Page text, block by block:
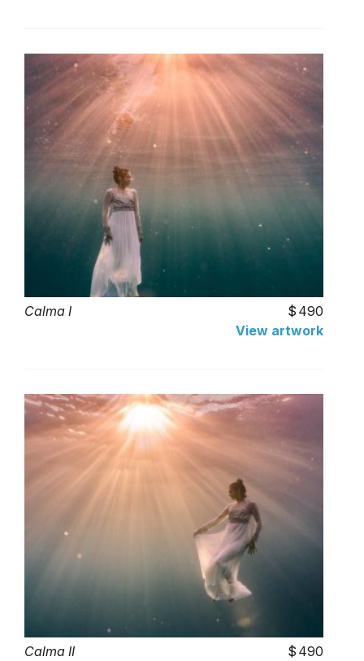
Calma I
490
View artwork
Calma II
490